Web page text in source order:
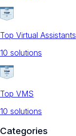
Top Virtual Assistants
10 solutions
Top VMS
10 solutions
Categories